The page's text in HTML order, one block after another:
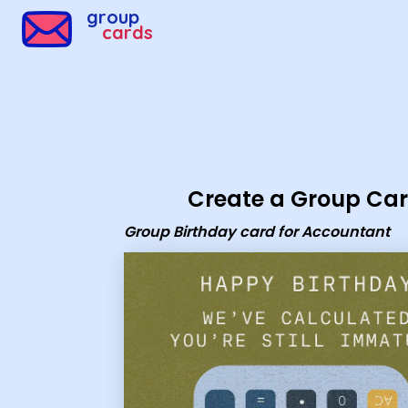
group
cards
Create a Group
Group Birthday card for Accountant
Group Cards - Group Birthday card for Accountant